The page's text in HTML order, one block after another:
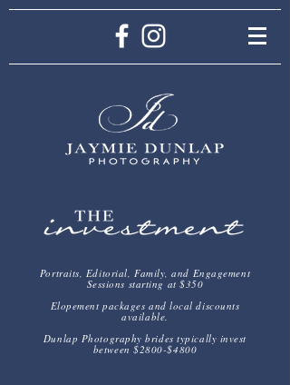
Portraits, Editorial, Family, and Engagement
Sessions starting at $350
Elopement packages and local discounts
available.
Dunlap Photography brides typically invest
between $2800-$4800